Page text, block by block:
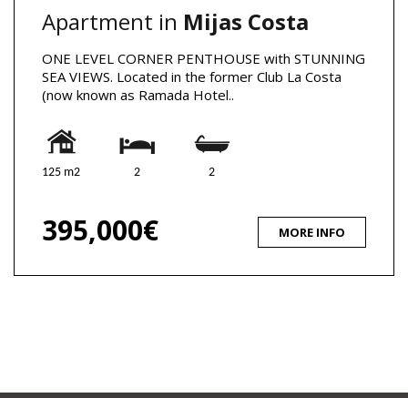
Apartment in Mijas Costa
ONE LEVEL CORNER PENTHOUSE with STUNNING
SEA VIEWS. Located in the former Club La Costa
(now known as Ramada Hotel..
125 m2 2 2
395,000€ MORE INFO